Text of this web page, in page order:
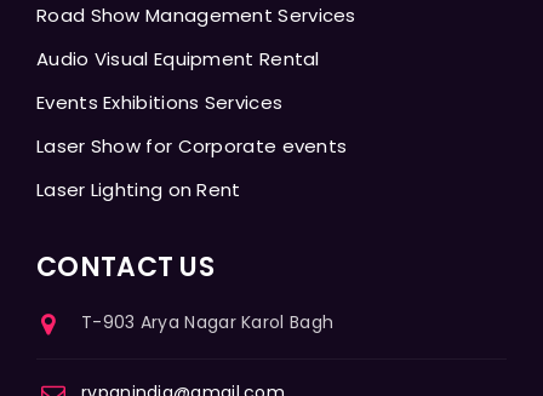
Road Show Management Services
Audio Visual Equipment Rental
Events Exhibitions Services
Laser Show for Corporate events
Laser Lighting on Rent
CONTACT US
T-903 Arya Nagar Karol Bagh